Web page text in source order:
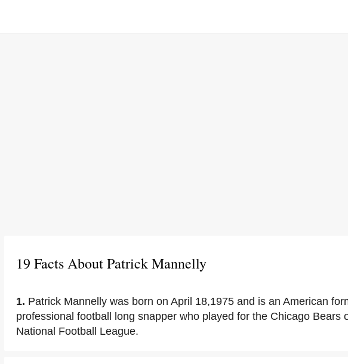
19 Facts About Patrick Mannelly
1. Patrick Mannelly was born on April 18,1975 and is an American
professional football long snapper who played for the Chicago Bears
National Football League.